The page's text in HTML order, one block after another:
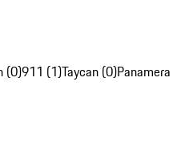
(0)911 (1)Taycan (0)Panamera